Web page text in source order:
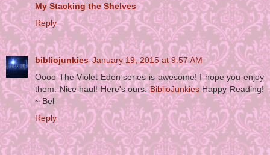
My Stacking the Shelves
Reply
bibliojunkies January 19, 2015 at 9:57 AM
Oooo The Violet Eden series is awesome! I hope you enjoy
them. Nice haul! Here's ours:BiblioJunkiesHappy Reading!
~ Bel
Reply